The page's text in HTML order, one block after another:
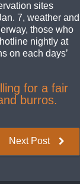
sites
7, weather and
those who
nightly at
on each days’
for a fair
burros.
Next Post